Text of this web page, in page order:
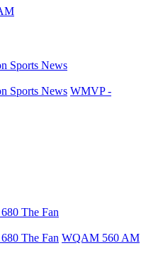
Sports News
Sports News WMVP -
The Fan
The Fan WQAM 560 AM